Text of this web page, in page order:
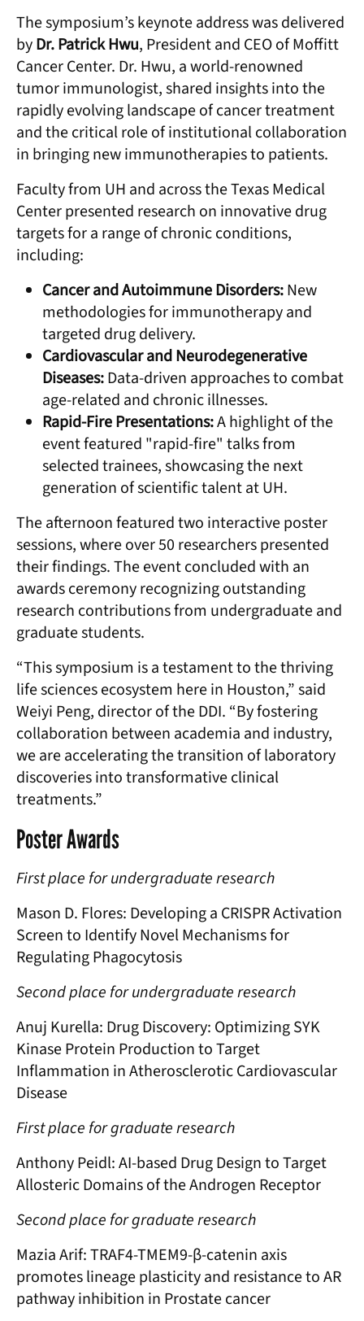
The symposium’s keynote address was delivered
byDr. Patrick Hwu, President and CEO of Moffitt
Cancer Center. Dr. Hwu, a world-renowned
tumor immunologist, shared insights into the
rapidly evolving landscape of cancer treatment
and the critical role of institutional collaboration
in bringing new immunotherapies to patients.
Faculty from UH and across the Texas Medical
Center presented research on innovative drug
targets for a range of chronic conditions,
including:
Cancer and Autoimmune Disorders:New
methodologies for immunotherapy and
targeted drug delivery.
Cardiovascular and Neurodegenerative
Diseases:Data-driven approaches to combat
age-related and chronic illnesses.
Rapid-Fire Presentations:A highlight of the
event featured "rapid-fire" talks from
selected trainees, showcasing the next
generation of scientific talent at UH.
The afternoon featured two interactive poster
sessions, where over 50 researchers presented
their findings. The event concluded with an
awards ceremony recognizing outstanding
research contributions from undergraduate and
graduate students.
“This symposium is a testament to the thriving
life sciences ecosystem here in Houston,” said
Weiyi Peng, director of the DDI. “By fostering
collaboration between academia and industry,
we are accelerating the transition of laboratory
discoveries into transformative clinical
treatments.”
Poster Awards
First place for undergraduate research
Mason D. Flores: Developing a CRISPR Activation
Screen to Identify Novel Mechanisms for
Regulating Phagocytosis
Second place for undergraduate research
Anuj Kurella: Drug Discovery: Optimizing SYK
Kinase Protein Production to Target
Inflammation in Atherosclerotic Cardiovascular
Disease
First place for graduate research
Anthony Peidl: AI-based Drug Design to Target
Allosteric Domains of the Androgen Receptor
Second place for graduate research
Mazia Arif: TRAF4-TMEM9-β-catenin axis
promotes lineage plasticity and resistance to AR
pathway inhibition in Prostate cancer